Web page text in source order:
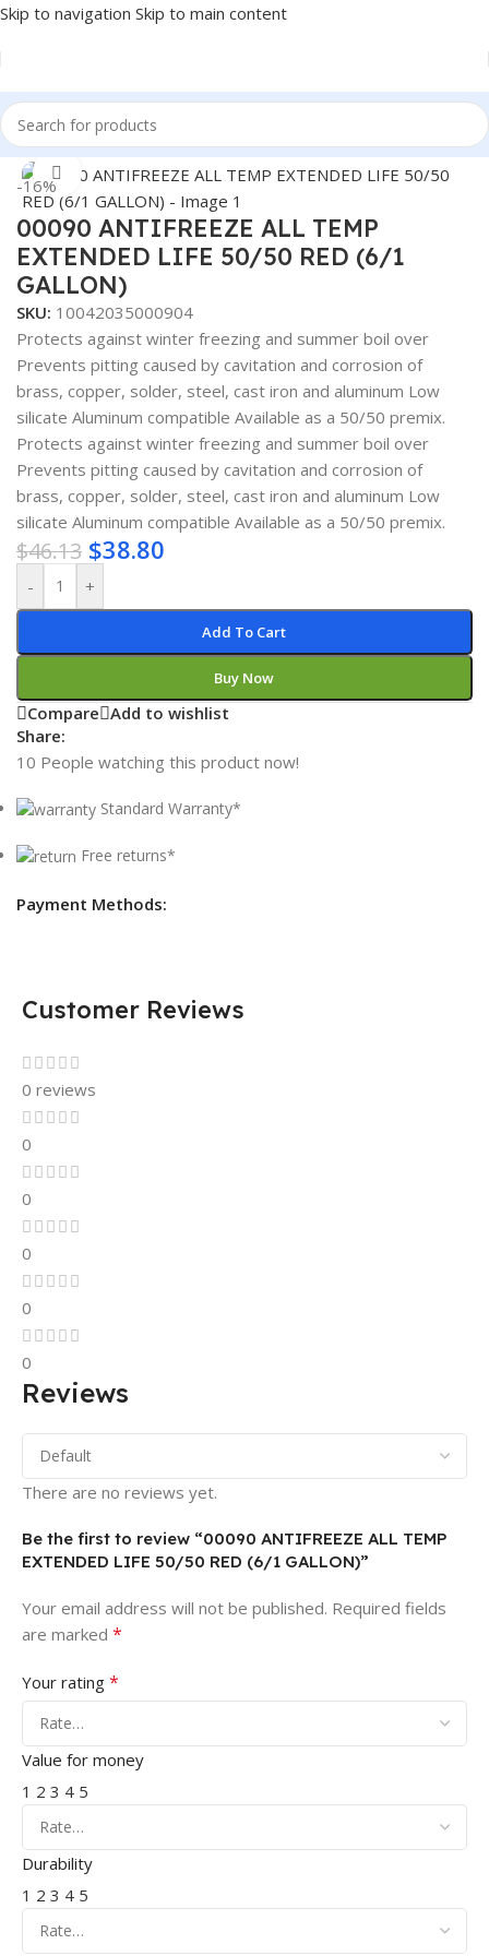
Skip to navigation Skip to main content
Home/Truck Parts/Steel
-16%
Click to enlarge
00090 ANTIFREEZE ALL TEMP
EXTENDED LIFE 50/50 RED (6/1
GALLON)
SKU: 10042035000904
Protects against winter freezing and summer boil over
Prevents pitting caused by cavitation and corrosion of
brass, copper, solder, steel, cast iron and aluminum Low
silicate Aluminum compatible Available as a 50/50 premix.
Protects against winter freezing and summer boil over
Prevents pitting caused by cavitation and corrosion of
brass, copper, solder, steel, cast iron and aluminum Low
silicate Aluminum compatible Available as a 50/50 premix.
$46.13 $38.80
- +
Add To Cart
Buy Now
Compare Add to wishlist
Share:
10 People watching this product now!
Standard Warranty*
Free returns*
Payment Methods:
Customer Reviews
0 reviews
0
0
0
0
0
Reviews
There are no reviews yet.
Be the first to review “00090 ANTIFREEZE ALL TEMP
EXTENDED LIFE 50/50 RED (6/1 GALLON)”
Your email address will not be published. Required fields
are marked *
Your rating *
Value for money
1 2 3 4 5
Durability
1 2 3 4 5